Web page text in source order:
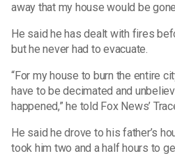
away that my house would be
He said he has dealt with fires
but he never had to evacuate.
“For my house to burn the entire
have to be decimated and
happened,” he told Fox News’
He said he drove to his father’s
took him two and a half hours to